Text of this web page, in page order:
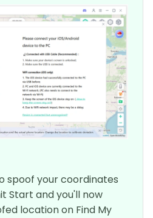
spoof your coordinates
Start and you'll now
location on Find My